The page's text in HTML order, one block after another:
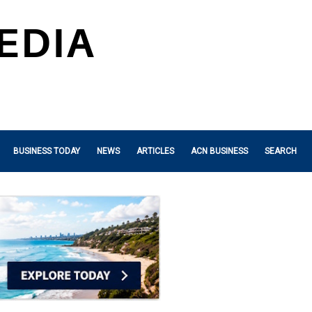
BUSINESS TODAY NEWS ARTICLES ACN BUSINESS SEARCH